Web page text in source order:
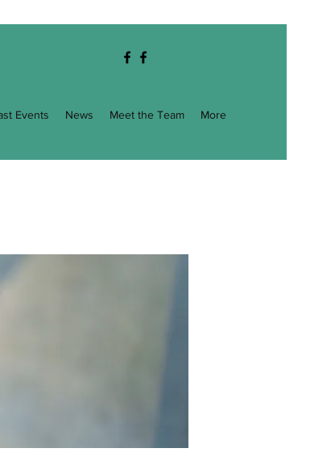
Events News Meet the Team More